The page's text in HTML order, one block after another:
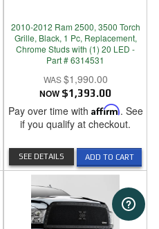
2010-2012 Ram 2500, 3500 Torch
Grille, Black, 1 Pc, Replacement,
Chrome Studs with (1) 20 LED -
Part # 6314531
$1,990.00
NOW $1,393.00
Pay over time with Affirm. See
if you qualify at checkout.
ADD TO CART
SEE DETAILS